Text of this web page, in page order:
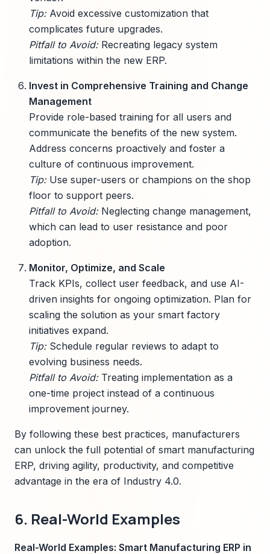
Tip:Avoid excessive customization that
complicates future upgrades.
Pitfall to Avoid:Recreating legacy system
limitations within the new ERP.
Invest in Comprehensive Training and Change
Management
Provide role-based training for all users and
communicate the benefits of the new system.
Address concerns proactively and foster a
culture of continuous improvement.
Tip:Use super-users or champions on the shop
floor to support peers.
Pitfall to Avoid:Neglecting change management,
which can lead to user resistance and poor
adoption.
Monitor, Optimize, and Scale
Track KPIs, collect user feedback, and use AI-
driven insights for ongoing optimization. Plan for
scaling the solution as your smart factory
initiatives expand.
Tip:Schedule regular reviews to adapt to
evolving business needs.
Pitfall to Avoid:Treating implementation as a
one-time project instead of a continuous
improvement journey.
By following these best practices, manufacturers
can unlock the full potential of smart manufacturing
ERP, driving agility, productivity, and competitive
advantage in the era of Industry 4.0.
6. Real-World Examples
Real-World Examples: Smart Manufacturing ERP in